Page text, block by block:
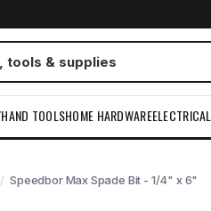
HAND TOOLSHOME HARDWAREELECTRICAL
Speedbor Max Spade Bit - 1/4" x 6"